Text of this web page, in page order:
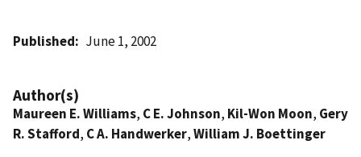
Published June 1, 2002
Author(s)
Maureen E. Williams, C E. Johnson, Kil-Won Moon, Gery
R. Stafford, C A. Handwerker,William J. Boettinger